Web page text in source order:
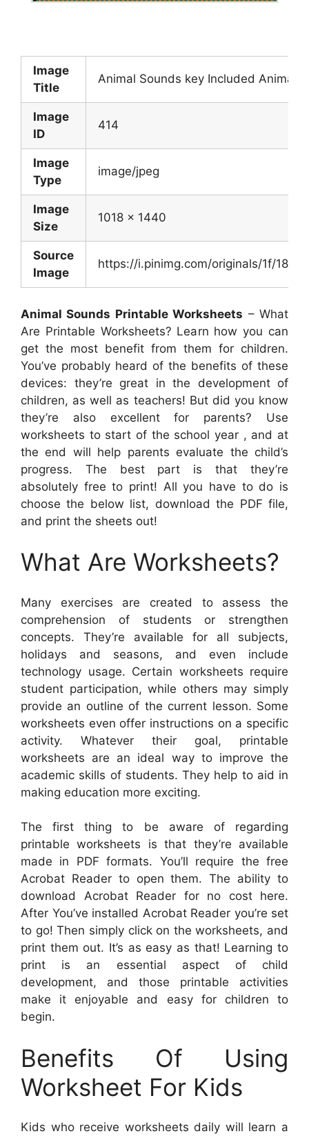
Image
Title
Animal Sounds key Included Animal
Image
ID
414
Image
Type
image/jpeg
Image
Size
1018 x 1440
Source
Image
https://i.pinimg.com/originals/1f/18/
Animal Sounds Printable Worksheets – What
Are Printable Worksheets? Learn how you can
get the most benefit from them for children.
You’ve probably heard of the benefits of these
devices: they’re great in the development of
children, as well as teachers! But did you know
they’re also excellent for parents? Use
worksheets to start of the school year , and at
the end will help parents evaluate the child’s
progress. The best part is that they’re
absolutely free to print! All you have to do is
choose the below list, download the PDF file,
and print the sheets out!
What Are Worksheets?
Many exercises are created to assess the
comprehension of students or strengthen
concepts. They’re available for all subjects,
holidays and seasons, and even include
technology usage. Certain worksheets require
student participation, while others may simply
provide an outline of the current lesson. Some
worksheets even offer instructions on a specific
activity. Whatever their goal, printable
worksheets are an ideal way to improve the
academic skills of students. They help to aid in
making education more exciting.
The first thing to be aware of regarding
printable worksheets is that they’re available
made in PDF formats. You’ll require the free
Acrobat Reader to open them. The ability to
download Acrobat Reader for no cost here.
After You’ve installed Acrobat Reader you’re set
to go! Then simply click on the worksheets, and
print them out. It’s as easy as that! Learning to
print is an essential aspect of child
development, and those printable activities
make it enjoyable and easy for children to
begin.
Benefits Of Using
Worksheet For Kids
Kids who receive worksheets daily will learn a